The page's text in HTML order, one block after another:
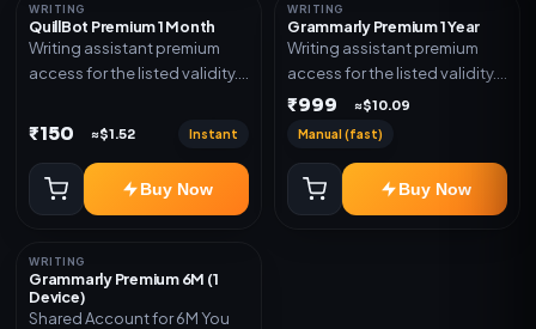
WRITING
QuillBot Premium 1 Month
Writing assistant premium
access for the listed validity.
mentioned.
₹150 ≈$1.52 Instant
Buy Now
WRITING
Grammarly Premium 1 Year
Writing assistant premium
access for the listed validity.
Delivery via key, account, or
₹999 ≈$10.09
Manual (fast)
Buy Now
WRITING
Grammarly Premium 6M (1
Device)
Shared Account for 6M You